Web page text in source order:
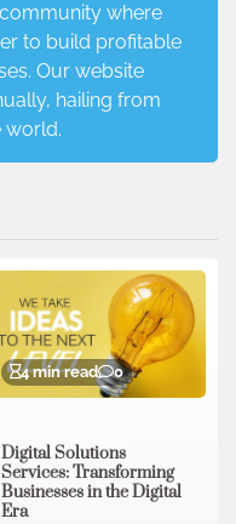
where
to build profitable
Our website
hailing from
world.
4 min read 0
Digital Solutions
Services: Transforming
Businesses in the Digital
Era